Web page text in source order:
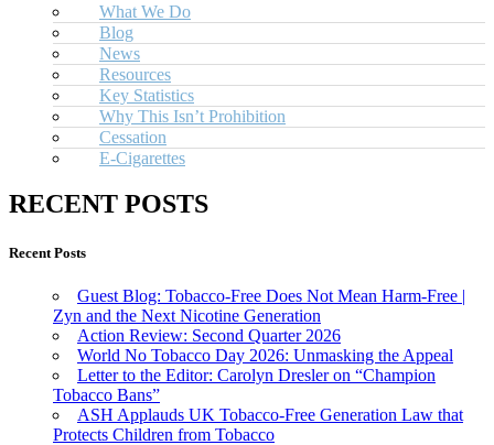
What We Do
Blog
News
Resources
Key Statistics
Why This Isn’t Prohibition
Cessation
E-Cigarettes
RECENT POSTS
Recent Posts
Guest Blog: Tobacco-Free Does Not Mean Harm-Free |
Zyn and the Next Nicotine Generation
Action Review: Second Quarter 2026
World No Tobacco Day 2026: Unmasking the Appeal
Letter to the Editor: Carolyn Dresler on “Champion
Tobacco Bans”
ASH Applauds UK Tobacco-Free Generation Law that
Protects Children from Tobacco